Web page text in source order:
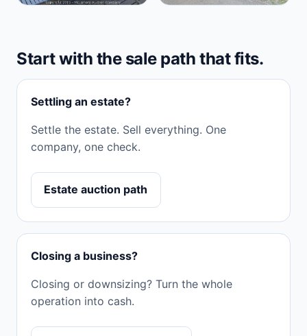
Start with the sale path that fits.
Settling an estate?
Settle the estate. Sell everything. One
company, one check.
Estate auction path
Closing a business?
Closing or downsizing? Turn the whole
operation into cash.